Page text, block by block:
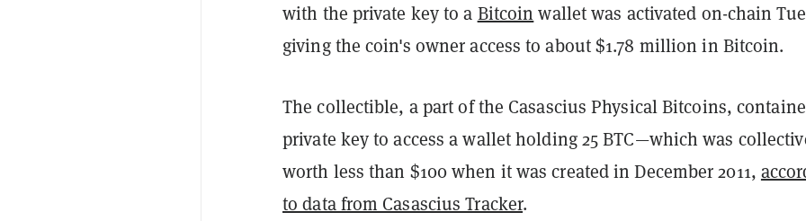
with the private key to a Bitcoin wallet was activated on-chain
giving the coin's owner access to about $1.78 million in Bitcoin.
The collectible, a part of the Casascius Physical Bitcoins,
private key to access a wallet holding 25 BTC—which was
worth less than $100 when it was created in December 2011,
to data from Casascius Tracker.